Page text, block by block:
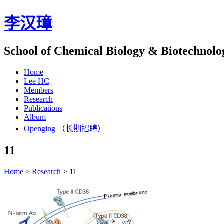
李汉璋
School of Chemical Biology &
Home
Lee HC
Members
Research
Publications
Album
Openging （长期招聘）
11
Home > Research > 11